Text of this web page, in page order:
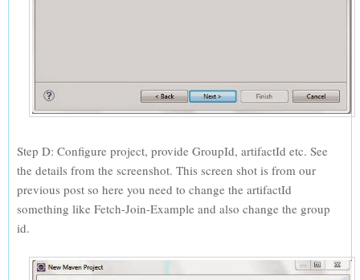
Step D: Configure project, provide GroupId, artifactId etc. See
the details from the screenshot. This screen shot is from our
previous post so here you need to change the artifactId
something like Fetch-Join-Example and also change the group
id.